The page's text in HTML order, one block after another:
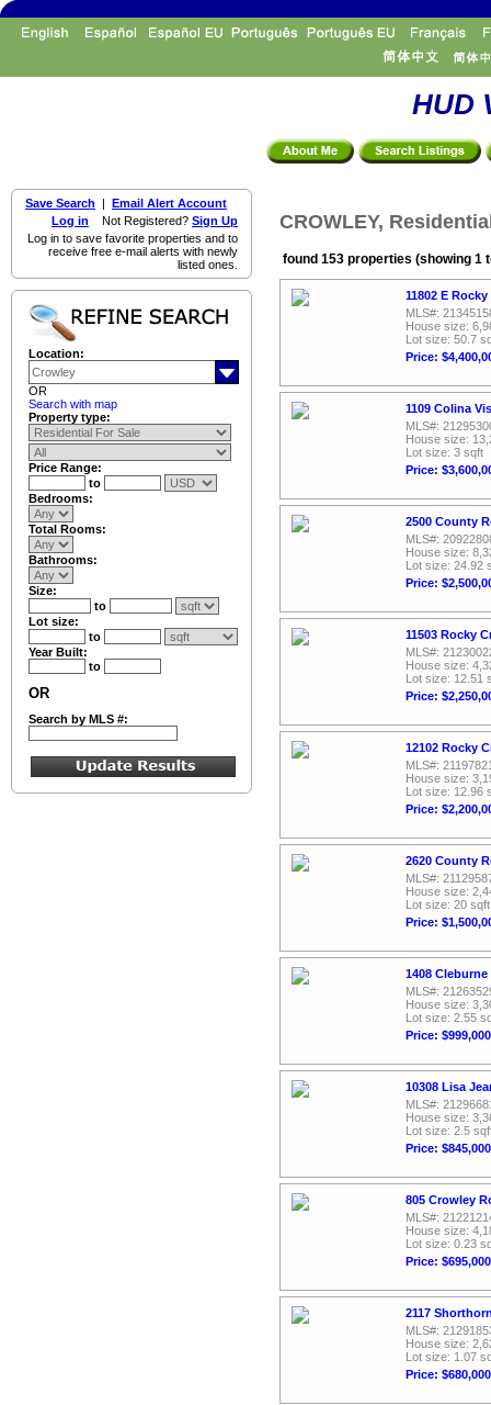
HUD
Save Search | Email Alert Account
Log in Not Registered? Sign Up
Log in to save favorite properties and to
receive free e-mail alerts with newly
listed ones.
Location:
OR
Search with map
Property type:
Price Range:
to
Bedrooms:
Total Rooms:
Bathrooms:
Size:
to
Lot size:
to
Year Built:
to
OR
Search by MLS #:
CROWLEY,
found 153 properties (showing 1
11802 E
MLS#:
House size:
Lot size: 50.7
Price:
1109 Colina
MLS#:
House size:
Lot size: 3 sqft
Price:
2500 County
MLS#:
House size:
Lot size: 24.92
Price:
11503 Rocky
MLS#:
House size:
Lot size: 12.51
Price:
12102 Rocky
MLS#:
House size:
Lot size: 12.96
Price:
2620 County
MLS#:
House size:
Lot size: 20 sqft
Price:
1408 Cleburne
MLS#:
House size:
Lot size: 2.55
Price: $999,000
10308 Lisa
MLS#:
House size:
Lot size: 2.5
Price: $845,000
805 Crowley
MLS#:
House size:
Lot size: 0.23
Price: $695,000
2117
MLS#:
House size:
Lot size: 1.07
Price: $680,000